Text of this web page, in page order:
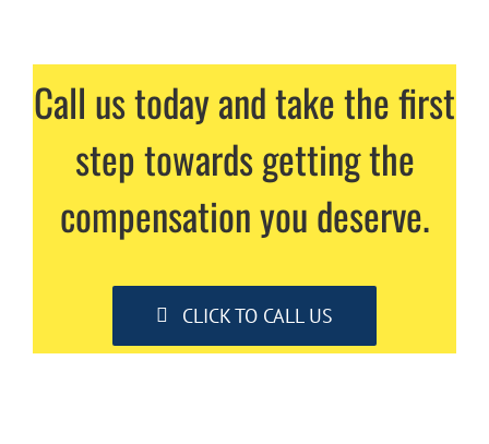
Call us today and take the first
step towards getting the
compensation you deserve.
CLICK TO CALL US